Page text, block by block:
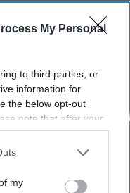
My Personal
to third parties, or
information for
the below opt-out
note that after your
continue seeing
information utilized by
out of the further
my